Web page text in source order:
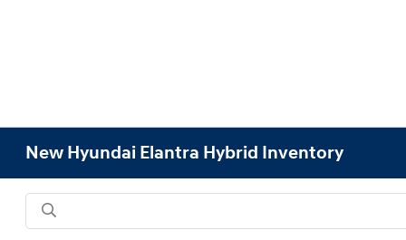
New Hyundai Elantra Hybrid Inventory